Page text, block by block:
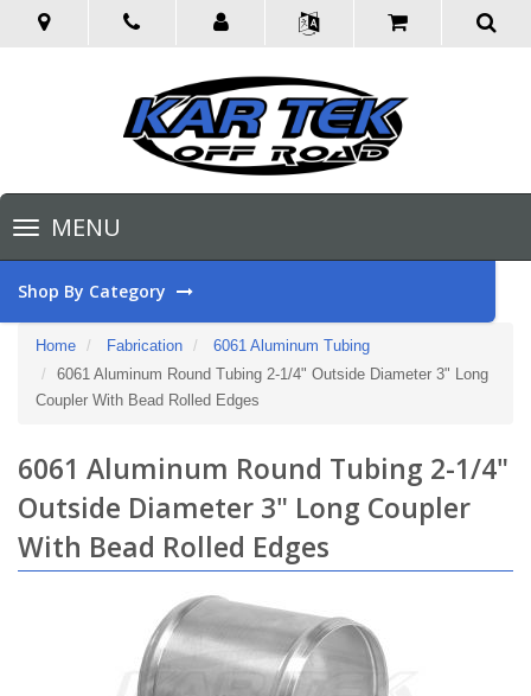
Toggle
navigationMENU
Shop By Category
Home Fabrication
6061 Aluminum Tubing
6061 Aluminum Round Tubing 2-1/4" Outside Diameter 3" Long
Coupler With Bead Rolled Edges
6061 Aluminum Round Tubing 2-1/4"
Outside Diameter 3" Long Coupler
With Bead Rolled Edges